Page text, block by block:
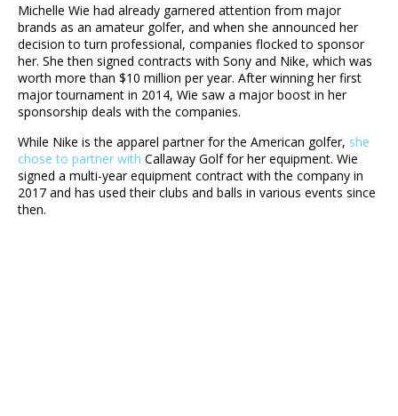
Michelle Wie had already garnered attention from major
brands as an amateur golfer, and when she announced her
decision to turn professional, companies flocked to sponsor
her. She then signed contracts with Sony and Nike, which was
worth more than $10 million per year. After winning her first
major tournament in 2014, Wie saw a major boost in her
sponsorship deals with the companies.
While Nike is the apparel partner for the American golfer, she
chose to partner with Callaway Golf for her equipment. Wie
signed a multi-year equipment contract with the company in
2017 and has used their clubs and balls in various events since
then.